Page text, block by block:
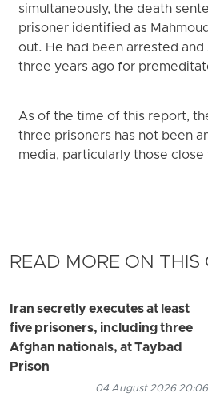
simultaneously, the death
prisoner identified as
out. He had been arrested
three years ago for
As of the time of this report,
three prisoners has not been
media, particularly those
READ MORE ON THIS
Iran secretly executes at least
five prisoners, including three
Afghan nationals, at Taybad
Prison
04 August 2026 20:06